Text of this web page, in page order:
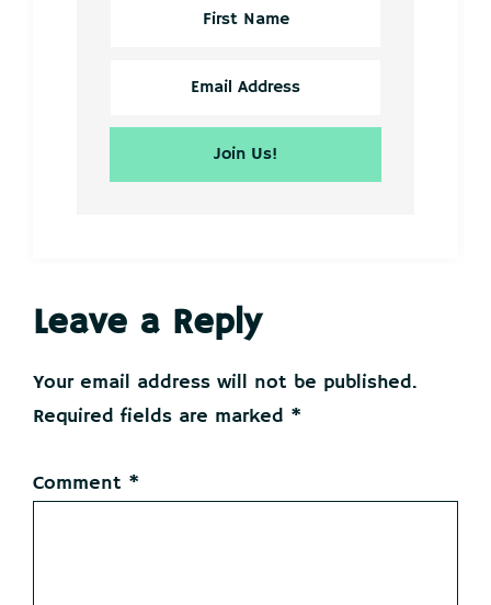
Reader
Interactions
Leave a Reply
Your email address will not be published.
Required fields are marked *
Comment *